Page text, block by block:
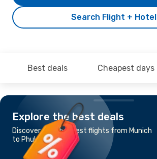
Search Flight + Hotel
Best deals Cheapest days
Explore the best deals
Discover the cheapest flights from Munich
to Phuket